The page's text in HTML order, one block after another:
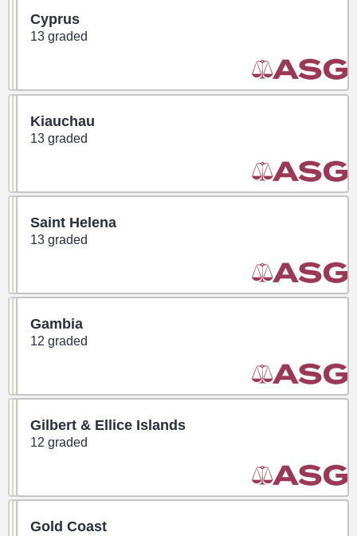
Cyprus
13 graded
Kiauchau
13 graded
Saint Helena
13 graded
Gambia
12 graded
Gilbert & Ellice Islands
12 graded
Gold Coast